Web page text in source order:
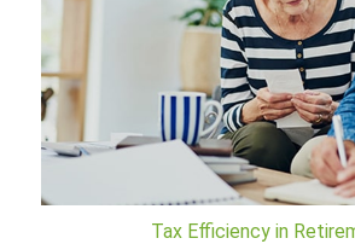
Tax Efficiency in